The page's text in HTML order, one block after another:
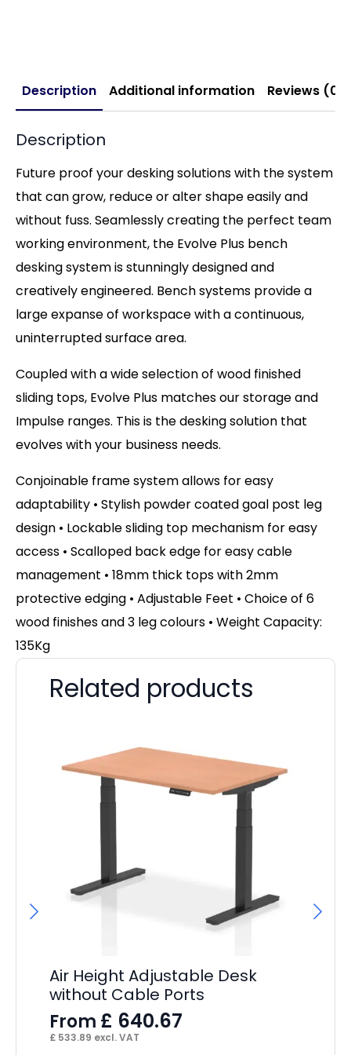
Description Additional information Reviews (0)
Description
Future proof your desking solutions with the system
that can grow, reduce or alter shape easily and
without fuss. Seamlessly creating the perfect team
working environment, the Evolve Plus bench
desking system is stunningly designed and
creatively engineered. Bench systems provide a
large expanse of workspace with a continuous,
uninterrupted surface area.
Coupled with a wide selection of wood finished
sliding tops, Evolve Plus matches our storage and
Impulse ranges. This is the desking solution that
evolves with your business needs.
Conjoinable frame system allows for easy
adaptability • Stylish powder coated goal post leg
design • Lockable sliding top mechanism for easy
access • Scalloped back edge for easy cable
management • 18mm thick tops with 2mm
protective edging • Adjustable Feet • Choice of 6
wood finishes and 3 leg colours • Weight Capacity:
135Kg
Related products
Air Height Adjustable Desk
without Cable Ports
From £ 640.67
£ 533.89 excl. VAT